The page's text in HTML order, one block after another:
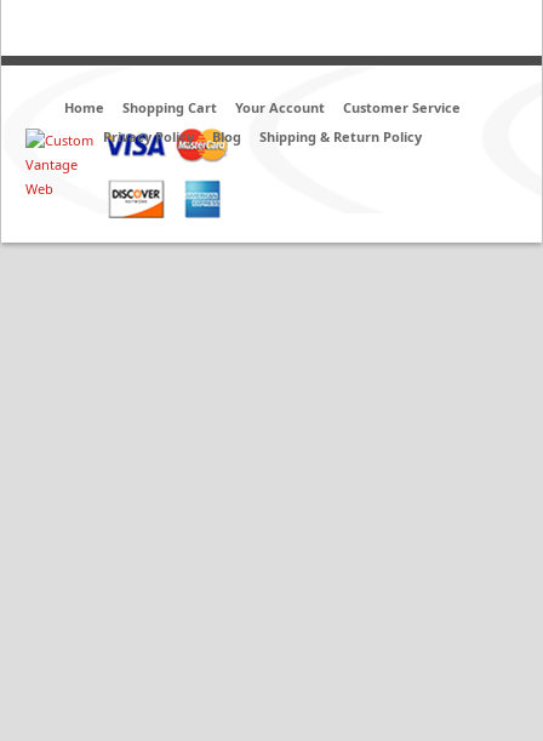
Home Shopping Cart Your Account
Customer Service
Privacy Policy
Blog Shipping & Return Policy